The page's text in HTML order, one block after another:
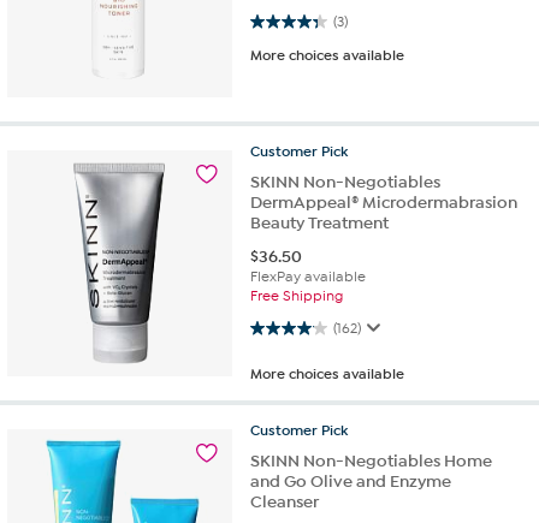
(3)
4.3 out of 5 stars. 3 reviews
More choices available
Customer Pick
SKINN Non-Negotiables
DermAppeal® Microdermabrasion
Beauty Treatment
$36.50
FlexPay available
Free Shipping
(162)
4.1 out of 5 stars. 162 reviews
More choices available
Customer Pick
SKINN Non-Negotiables Home
and Go Olive and Enzyme
Cleanser